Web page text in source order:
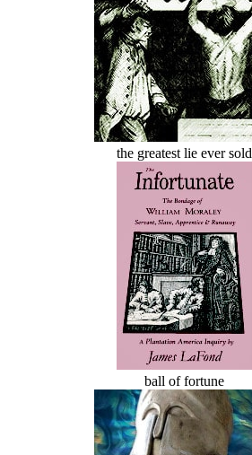
the greatest lie ever sold
ball of fortune